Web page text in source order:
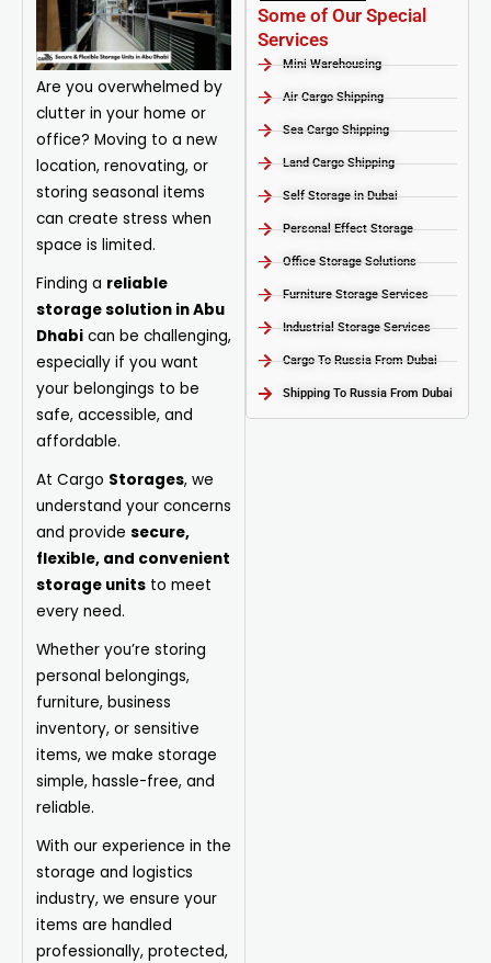
Are you overwhelmed by
clutter in your home or
office? Moving to a new
location, renovating, or
storing seasonal items
can create stress when
space is limited.
Finding a reliable
storage solution in Abu
Dhabi can be challenging,
especially if you want
your belongings to be
safe, accessible, and
affordable.
At Cargo Storages, we
understand your concerns
and provide secure,
flexible, and convenient
storage units to meet
every need.
Whether you’re storing
personal belongings,
furniture, business
inventory, or sensitive
items, we make storage
simple, hassle-free, and
reliable.
With our experience in the
storage and logistics
industry, we ensure your
items are handled
professionally, protected,
Some of Our Special
Services
Mini Warehousing
Air Cargo Shipping
Sea Cargo Shipping
Land Cargo Shipping
Self Storage in Dubai
Personal Effect Storage
Office Storage Solutions
Furniture Storage Services​
Industrial Storage Services​
Cargo To Russia From Dubai
Shipping To Russia From Dubai